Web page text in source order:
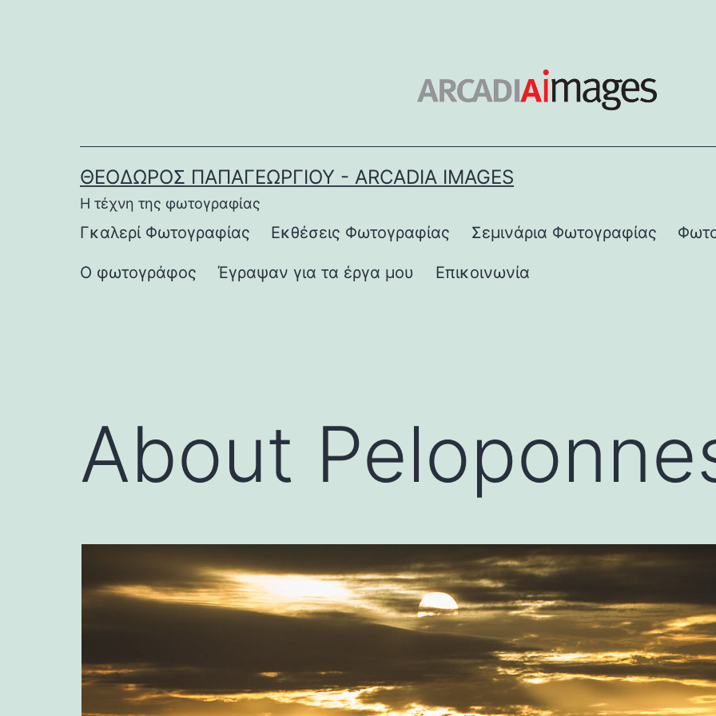
ΘΕΌΔΩΡΟΣ ΠΑΠΑΓΕΩΡΓΊΟΥ - ARCADIA IMAGES
Η τέχνη της φωτογραφίας
Γκαλερί Φωτογραφίας Εκθέσεις Φωτογραφίας Σεμινάρια Φωτογραφίας
Ο φωτογράφος Έγραψαν για τα έργα μου Επικοινωνία
About